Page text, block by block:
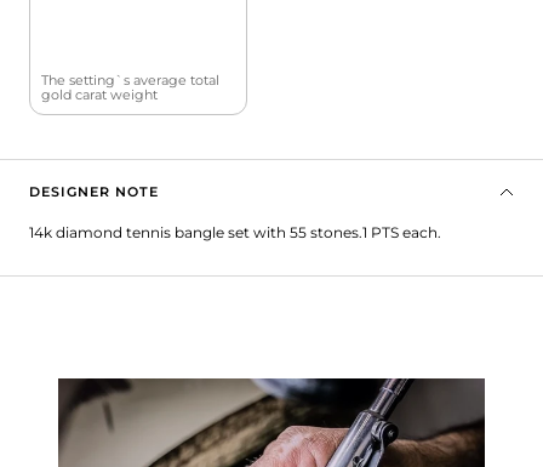
The setting`s average total
gold carat weight
DESIGNER NOTE
14k diamond tennis bangle set with 55 stones.1 PTS each.